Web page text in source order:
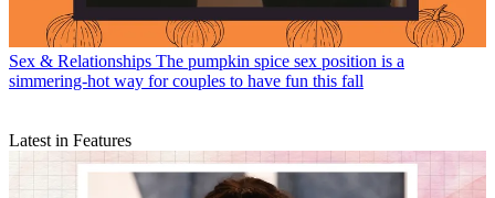
Sex & Relationships The pumpkin spice sex position is a
simmering-hot way for couples to have fun this fall
Latest in Features